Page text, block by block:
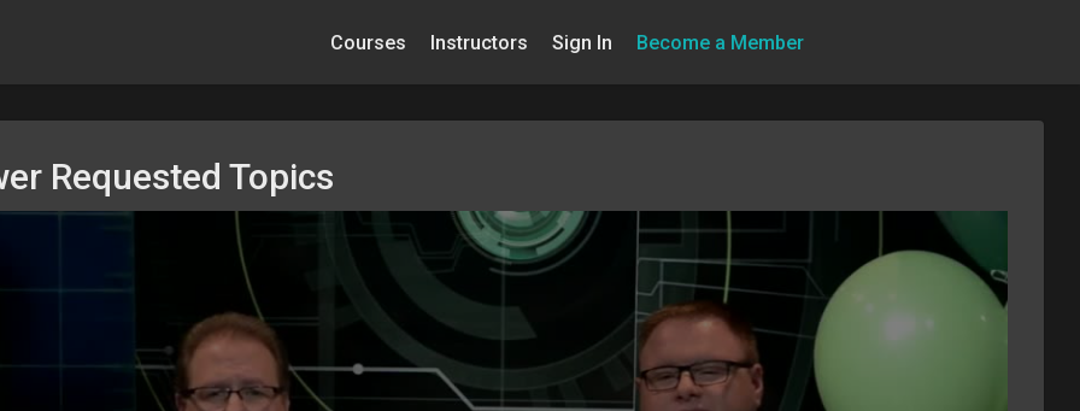
Courses Instructors Sign In Become a Member
Requested Topics